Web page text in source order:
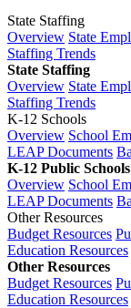
State Staffing
Overview State
Staffing Trends
State Staffing
Overview State
Staffing Trends
K-12 Schools
Overview School
LEAP Documents
K-12 Public Schools
Overview School
LEAP Documents
Other Resources
Budget Resources
Education Resources
Other Resources
Budget Resources
Education Resources